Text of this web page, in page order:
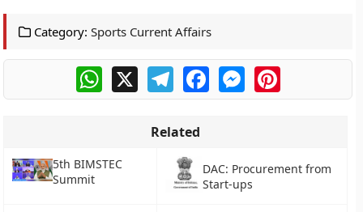
Category: Sports Current Affairs
WhatsApp
X TelegramFacebookMessengerPinterest
Related
5th BIMSTEC
Summit
DAC: Procurement from
Start-ups